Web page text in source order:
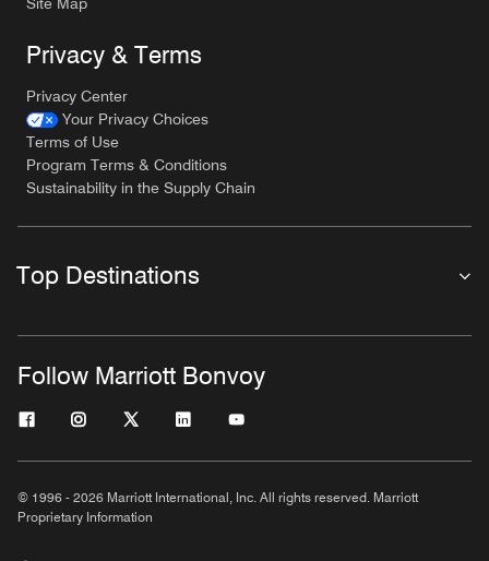
Privacy & Terms
Privacy Center
Your Privacy Choices
Terms of Use
Program Terms & Conditions
Sustainability in the Supply Chain
Top Destinations
Follow Marriott Bonvoy
© 1996 - 2026 Marriott International, Inc. All rights reserved. Marriott
Proprietary Information